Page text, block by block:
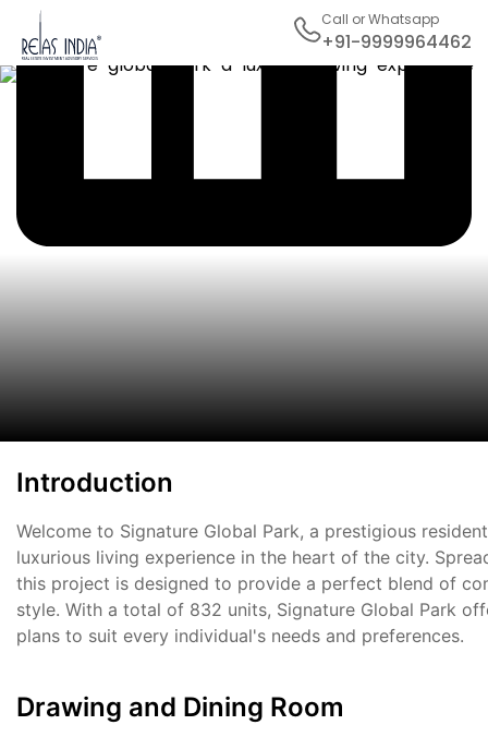
Call or Whatsapp
+91-9999964462
Introduction
Welcome to Signature Global Park, a prestigious
luxurious living experience in the heart of the city.
this project is designed to provide a perfect blend of
style. With a total of 832 units, Signature Global Park
plans to suit every individual's needs and preferences.
Drawing and Dining Room